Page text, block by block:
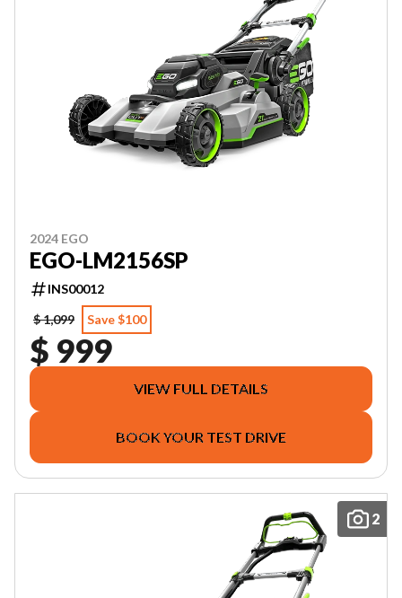
2024 EGO
EGO-LM2156SP
INS00012
$ 1,099
Save $100
$ 999
VIEW FULL DETAILS
BOOK YOUR TEST DRIVE
2